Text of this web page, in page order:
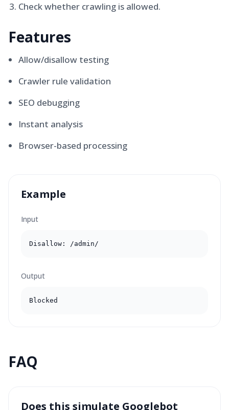
Check whether crawling is allowed.
Features
Allow/disallow testing
Crawler rule validation
SEO debugging
Instant analysis
Browser-based processing
Example
Input
Disallow: /admin/
Output
Blocked
FAQ
Does this simulate Googlebot